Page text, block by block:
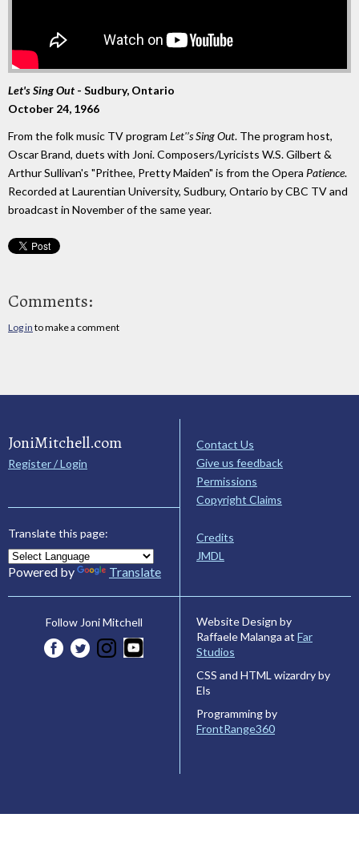
Let's Sing Out - Sudbury, Ontario
October 24, 1966
From the folk music TV program Let'’s Sing Out. The program host,
Oscar Brand, duets with Joni. Composers/Lyricists W.S. Gilbert &
Arthur Sullivan's "Prithee, Pretty Maiden" is from the Opera Patience.
Recorded at Laurentian University, Sudbury, Ontario by CBC TV and
broadcast in November of the same year.
Comments:
Log in to make a comment
JoniMitchell.com
Register / Login
Translate this page:
Powered by Translate
Contact Us
Give us feedback
Permissions
Copyright Claims
Credits
JMDL
Follow Joni Mitchell
Website Design by
Raffaele Malanga at Far
Studios
CSS and HTML wizardry by
Els
Programming by
FrontRange360